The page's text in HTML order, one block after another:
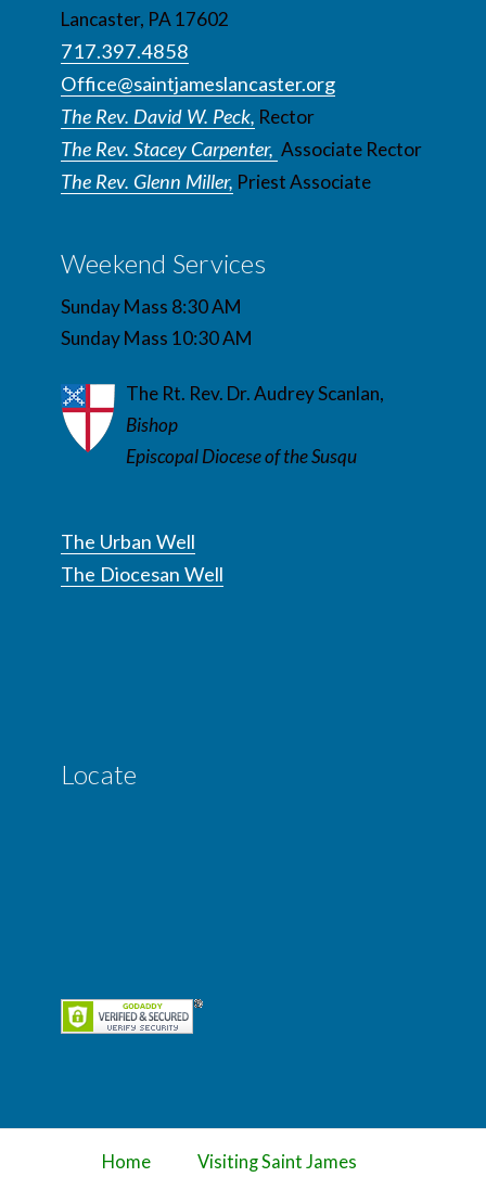
Lancaster, PA 17602
717.397.4858
Office@saintjameslancaster.org
The Rev. David W. Peck, Rector
The Rev. Stacey Carpenter, Associate Rector
The Rev. Glenn Miller, Priest Associate
Weekend Services
Sunday Mass 8:30 AM
Sunday Mass 10:30 AM
The Rt. Rev. Dr. Audrey Scanlan,
Bishop
Episcopal Diocese of the Susqu
The Urban Well
The Diocesan Well
Locate
Home
Visiting Saint James